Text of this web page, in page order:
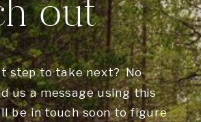
step to take next? No
us a message using this
be in touch soon to figure
out